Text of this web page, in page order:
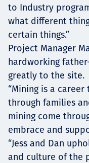
to Industry
what different
certain things.”
Project Manager
hardworking
greatly to the site.
“Mining is a career
through families
mining come
embrace and
“Jess and Dan
and culture of the